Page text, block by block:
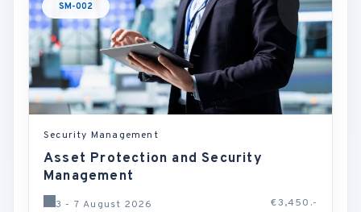
SM-002
Security Management
Asset Protection and Security
Management
3 - 7 August 2026 €3,450.-